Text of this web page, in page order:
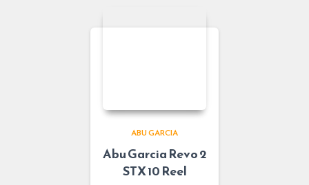
ABU GARCIA
Abu Garcia Revo 2
STX 10 Reel